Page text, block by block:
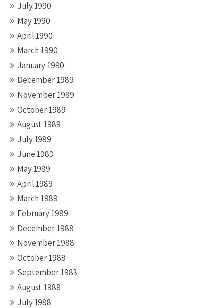
July 1990
May 1990
April 1990
March 1990
January 1990
December 1989
November 1989
October 1989
August 1989
July 1989
June 1989
May 1989
April 1989
March 1989
February 1989
December 1988
November 1988
October 1988
September 1988
August 1988
July 1988